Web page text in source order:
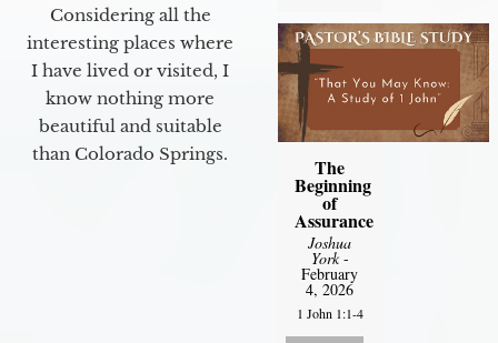
Considering all the
interesting places where
I have lived or visited, I
know nothing more
beautiful and suitable
than Colorado Springs.
The
Beginning
of
Assurance
Joshua
York-
February
4, 2026
1 John 1:1-4